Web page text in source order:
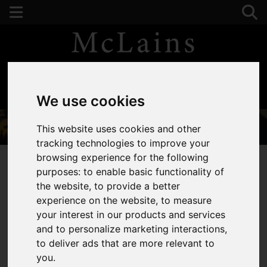
We use cookies
This website uses cookies and other
tracking technologies to improve your
browsing experience for the following
purposes:to enable basic functionality of
the website,to provide a better
experience on the website,to measure
your interest in our products and services
and to personalize marketing interactions,
to deliver ads that are more relevant to
you.
01582 441225
You are here:Home About Us
About Us
Welcome to McLains, your trusted local estate agents